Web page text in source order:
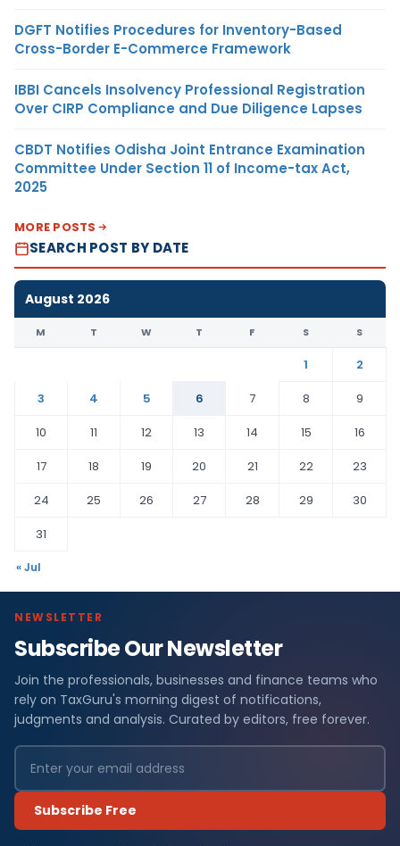
DGFT Notifies Procedures for Inventory-Based
Cross-Border E-Commerce Framework
IBBI Cancels Insolvency Professional Registration
Over CIRP Compliance and Due Diligence Lapses
CBDT Notifies Odisha Joint Entrance Examination
Committee Under Section 11 of Income-tax Act,
2025
MORE POSTS
SEARCH POST BY DATE
August 2026
M T W T F S S
1
2
3
4 5 6 7 8
9
10
11 12 13 14 15
16
17
18 19 20 21 22
23
24
25 26 27 28 29
30
31
« Jul
NEWSLETTER
Subscribe Our Newsletter
Join the professionals, businesses and finance teams who
rely on TaxGuru's morning digest of notifications,
judgments and analysis. Curated by editors, free forever.
Subscribe Free